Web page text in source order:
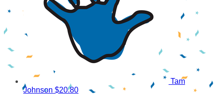
Tam
Johnson $20.80